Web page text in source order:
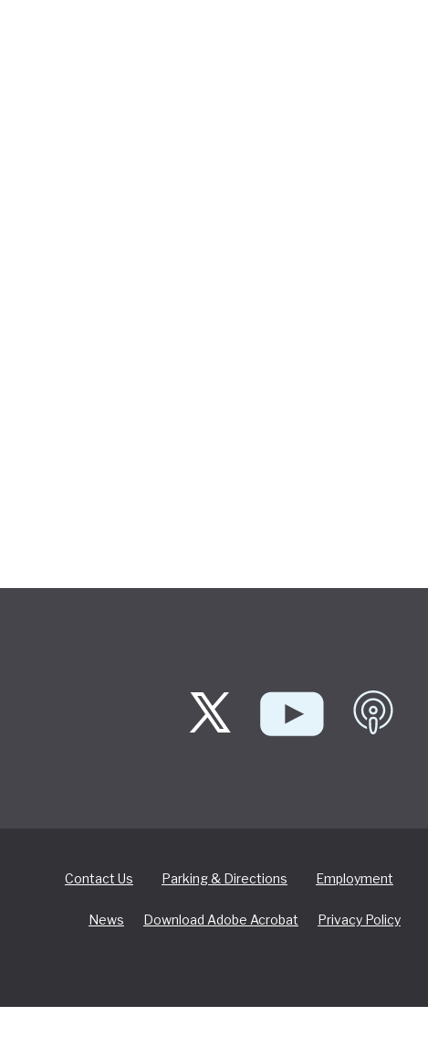
Contact Us Parking & Directions Employment
News Download Adobe Acrobat Privacy Policy